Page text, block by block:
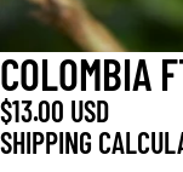
COLOMBIA
$13.00 USD
SHIPPING